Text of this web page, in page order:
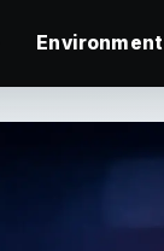
Environment